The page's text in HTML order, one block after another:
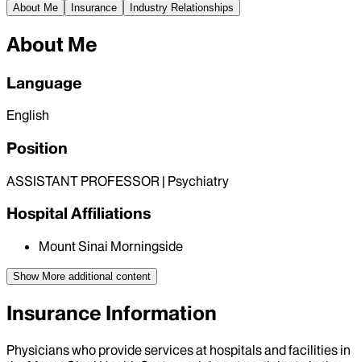
About Me
Insurance Industry Relationships
About Me
Language
English
Position
ASSISTANT PROFESSOR | Psychiatry
Hospital Affiliations
Mount Sinai Morningside
Show More additional content
Insurance Information
Physicians who provide services at hospitals and facilities in